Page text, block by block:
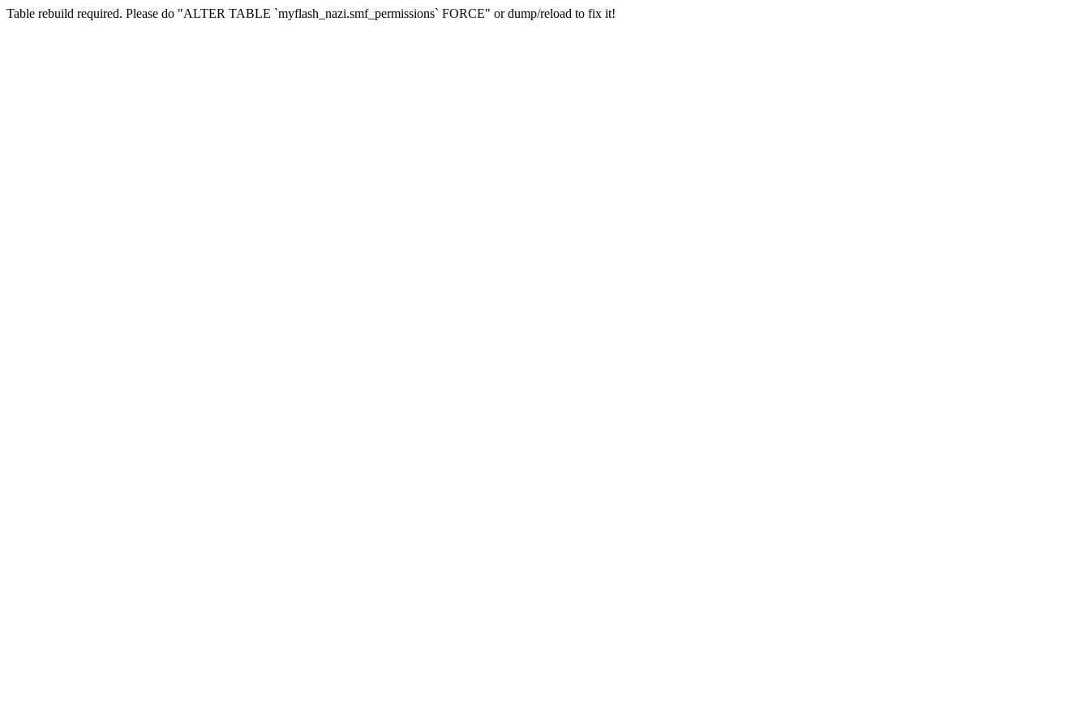
Table rebuild required. Please do "ALTER TABLE `myflash_nazi.smf_permissions` FORCE" or dump/reload to fix it!